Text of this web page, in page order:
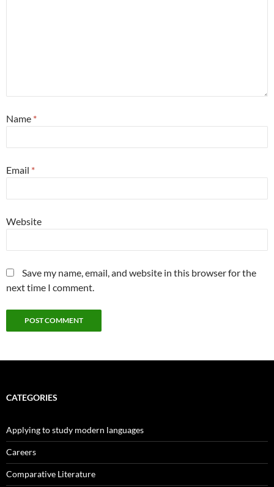
Name *
Email *
Website
Save my name, email, and website in this browser for the
next time I comment.
CATEGORIES
Applying to study modern languages
Careers
Comparative Literature